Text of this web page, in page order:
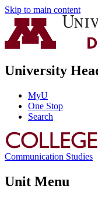
Skip to main content
University
MyU
One Stop
Search
Communication Studies
Unit Menu